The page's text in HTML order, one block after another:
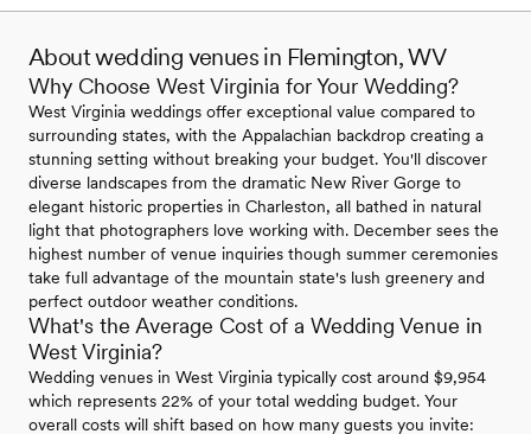
About wedding venues in Flemington, WV
Why Choose West Virginia for Your Wedding?
West Virginia weddings offer exceptional value compared to
surrounding states, with the Appalachian backdrop creating a
stunning setting without breaking your budget. You'll discover
diverse landscapes from the dramatic New River Gorge to
elegant historic properties in Charleston, all bathed in natural
light that photographers love working with. December sees the
highest number of venue inquiries though summer ceremonies
take full advantage of the mountain state's lush greenery and
perfect outdoor weather conditions.
What's the Average Cost of a Wedding Venue in
West Virginia?
Wedding venues in West Virginia typically cost around $9,954
which represents 22% of your total wedding budget. Your
overall costs will shift based on how many guests you invite: